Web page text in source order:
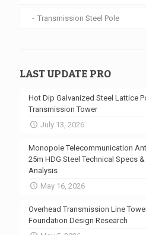
Transmission Steel Pole
LAST UPDATE PRO
Hot Dip Galvanized Steel Lattice
Transmission Tower
July 13, 2026
Monopole Telecommunication
25m HDG Steel Technical Specs
Analysis
May 16, 2026
Overhead Transmission Line
Foundation Design Research